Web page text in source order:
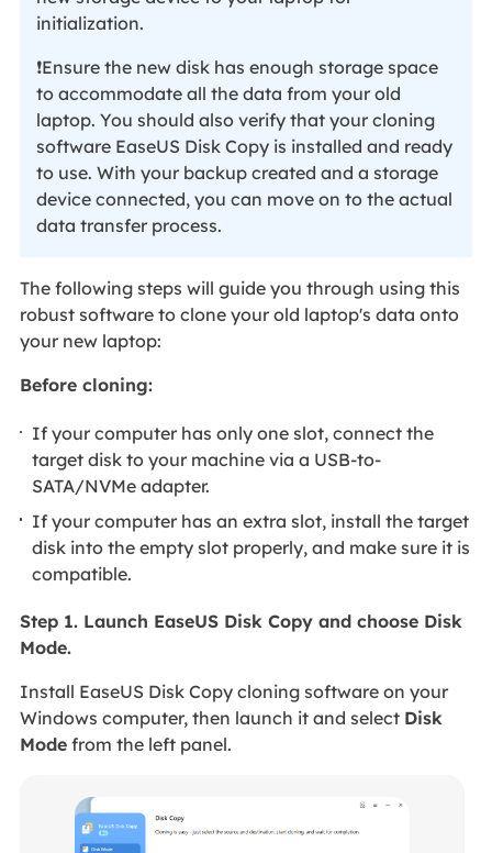
initialization.
❗Ensure the new disk has enough storage space
to accommodate all the data from your old
laptop. You should also verify that your cloning
software EaseUS Disk Copy is installed and ready
to use. With your backup created and a storage
device connected, you can move on to the actual
data transfer process.
The following steps will guide you through using this
robust software to clone your old laptop's data onto
your new laptop:
Before cloning:
If your computer has only one slot, connect the
target disk to your machine via a USB-to-
SATA/NVMe adapter.
If your computer has an extra slot, install the target
disk into the empty slot properly, and make sure it is
compatible.
Step 1. Launch EaseUS Disk Copy and choose Disk
Mode.
Install EaseUS Disk Copy cloning software on your
Windows computer, then launch it and select Disk
Modefrom the left panel.